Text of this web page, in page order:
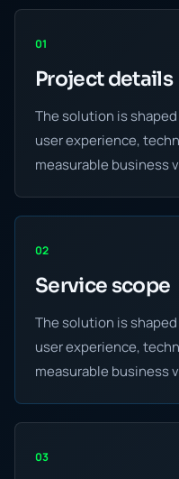
01
Project details
The solution is
user experience,
measurable business
02
Service scope
The solution is
user experience,
measurable business
03